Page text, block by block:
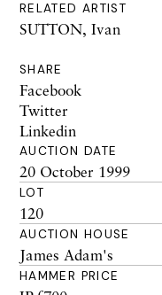
RELATED ARTIST
SUTTON, Ivan
SHARE
Facebook
Twitter
Linkedin
AUCTION DATE
20 October 1999
LOT
120
AUCTION HOUSE
James Adam's
HAMMER PRICE